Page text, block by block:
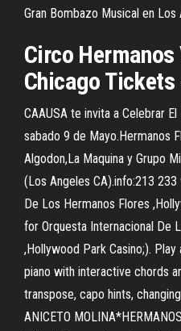
Gran Bombazo Musical en
Circo Hermanos
Chicago
CAAUSA te invita a Celebrar
sabado 9 de Mayo.Hermanos
Algodon,La Maquina y Grupo
(Los Angeles CA).info:213
De Los Hermanos Flores
for Orquesta Internacional De
,Hollywood Park Casino;).
piano with interactive chords
transpose, capo hints,
ANICETO